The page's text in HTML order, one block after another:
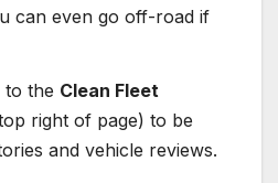
can even go off-road if
to the Clean Fleet
right of page) to be
and vehicle reviews.